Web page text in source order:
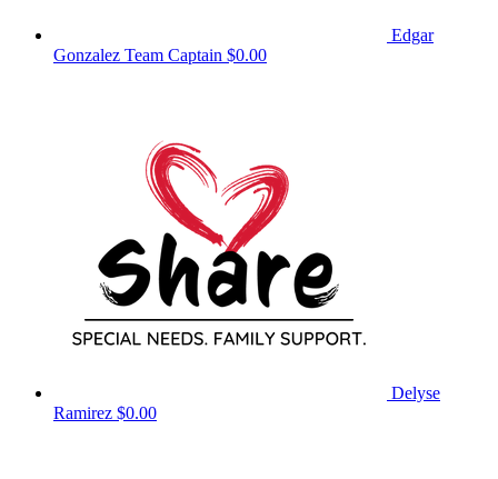
Edgar
Gonzalez Team Captain $0.00
Delyse
Ramirez $0.00